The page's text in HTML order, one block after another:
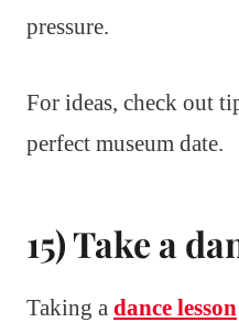
pressure.
For ideas, check out
perfect museum date.
15) Take a
Taking a dance lesson